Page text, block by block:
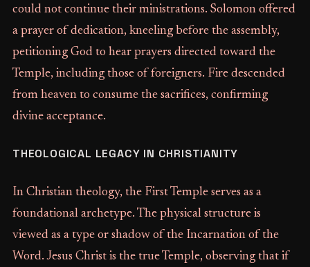
could not continue their ministrations. Solomon offered
a prayer of dedication, kneeling before the assembly,
petitioning God to hear prayers directed toward the
Temple, including those of foreigners. Fire descended
from heaven to consume the sacrifices, confirming
divine acceptance.
THEOLOGICAL LEGACY IN CHRISTIANITY
In Christian theology, the First Temple serves as a
foundational archetype. The physical structure is
viewed as a type or shadow of the Incarnation of the
Word. Jesus Christ is the true Temple, observing that if